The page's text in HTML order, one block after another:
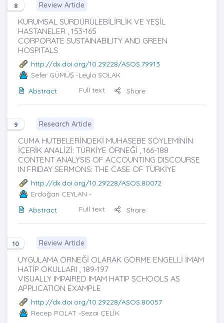
8 Review Article
KURUMSAL SÜRDÜRÜLEBİLİRLİK VE YEŞİL
HASTANELER , 153-165
CORPORATE SUSTAINABILITY AND GREEN
HOSPITALS
http://dx.doi.org/10.29228/ASOS.79913
Sefer GÜMÜŞ -Leyla SOLAK
Abstract
Full text Share
9 Research Article
CUMA HUTBELERİNDEKİ MUHASEBE SÖYLEMİNİN
İÇERİK ANALİZİ: TÜRKİYE ÖRNEĞİ , 166-188
CONTENT ANALYSIS OF ACCOUNTING DISCOURSE
IN FRIDAY SERMONS: THE CASE OF TÜRKİYE
http://dx.doi.org/10.29228/ASOS.80072
Erdoğan CEYLAN -
Abstract
Full text Share
10 Review Article
UYGULAMA ÖRNEĞİ OLARAK GÖRME ENGELLİ İMAM
HATİP OKULLARI , 189-197
VISUALLY IMPAIRED IMAM HATIP SCHOOLS AS
APPLICATION EXAMPLE
http://dx.doi.org/10.29228/ASOS.80057
Recep POLAT -Sezai ÇELİK